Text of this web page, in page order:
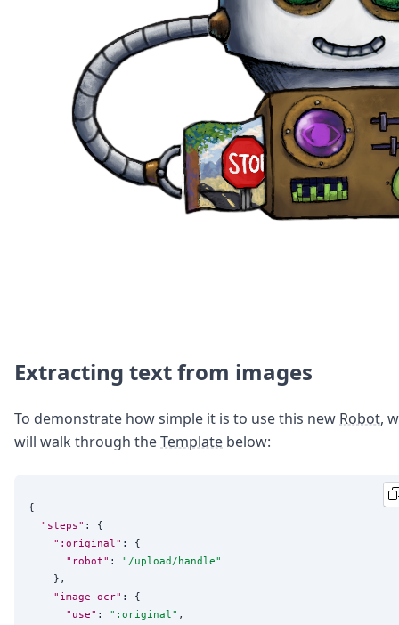
Extracting text from images
To demonstrate how simple it is to use this new Robot,
will walk through theTemplate below:
{
"steps" : {
":original" : {
"robot" : " /upload/handle"
    },
"image-ocr" : {
"use" : " :original" ,